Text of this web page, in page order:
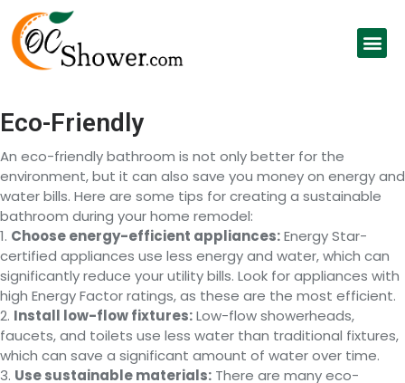
Eco-Friendly
An eco-friendly bathroom is not only better for the
environment, but it can also save you money on energy and
water bills. Here are some tips for creating a sustainable
bathroom during your home remodel:
1. Choose energy-efficient appliances:Energy Star-
certified appliances use less energy and water, which can
significantly reduce your utility bills. Look for appliances with
high Energy Factor ratings, as these are the most efficient.
2. Install low-flow fixtures:Low-flow showerheads,
faucets, and toilets use less water than traditional fixtures,
which can save a significant amount of water over time.
3. Use sustainable materials: There are many eco-